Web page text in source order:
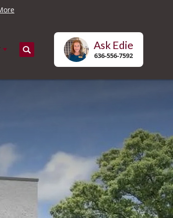
Search
Ask Edie
636-556-7592